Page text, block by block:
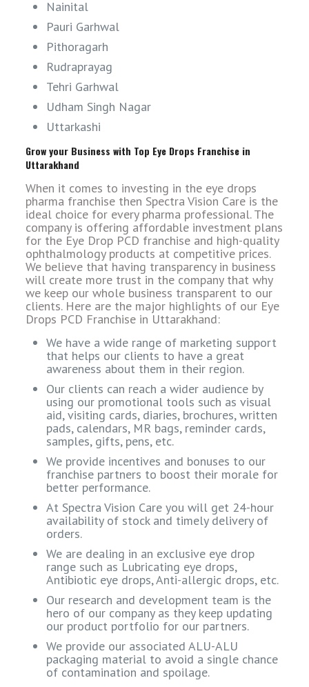
Nainital
Pauri Garhwal
Pithoragarh
Rudraprayag
Tehri Garhwal
Udham Singh Nagar
Uttarkashi
Grow your Business with Top Eye Drops Franchise in
Uttarakhand
When it comes to investing in the eye drops
pharma franchise then Spectra Vision Care is the
ideal choice for every pharma professional. The
company is offering affordable investment plans
for the Eye Drop PCD franchise and high-quality
ophthalmology products at competitive prices.
We believe that having transparency in business
will create more trust in the company that why
we keep our whole business transparent to our
clients. Here are the major highlights of our Eye
Drops PCD Franchise in Uttarakhand:
We have a wide range of marketing support
that helps our clients to have a great
awareness about them in their region.
Our clients can reach a wider audience by
using our promotional tools such as visual
aid, visiting cards, diaries, brochures, written
pads, calendars, MR bags, reminder cards,
samples, gifts, pens, etc.
We provide incentives and bonuses to our
franchise partners to boost their morale for
better performance.
At Spectra Vision Care you will get 24-hour
availability of stock and timely delivery of
orders.
We are dealing in an exclusive eye drop
range such as Lubricating eye drops,
Antibiotic eye drops, Anti-allergic drops, etc.
Our research and development team is the
hero of our company as they keep updating
our product portfolio for our partners.
We provide our associated ALU-ALU
packaging material to avoid a single chance
of contamination and spoilage.